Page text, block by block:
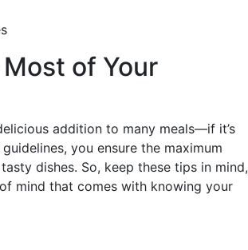
of Your
addition to many meals—if it’s
you ensure the maximum
dishes. So, keep these tips in mind,
mind that comes with knowing your